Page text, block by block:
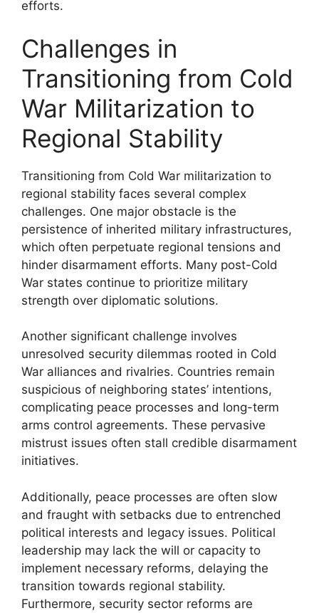
efforts.
Challenges in
Transitioning from Cold
War Militarization to
Regional Stability
Transitioning from Cold War militarization to
regional stability faces several complex
challenges. One major obstacle is the
persistence of inherited military infrastructures,
which often perpetuate regional tensions and
hinder disarmament efforts. Many post-Cold
War states continue to prioritize military
strength over diplomatic solutions.
Another significant challenge involves
unresolved security dilemmas rooted in Cold
War alliances and rivalries. Countries remain
suspicious of neighboring states’ intentions,
complicating peace processes and long-term
arms control agreements. These pervasive
mistrust issues often stall credible disarmament
initiatives.
Additionally, peace processes are often slow
and fraught with setbacks due to entrenched
political interests and legacy issues. Political
leadership may lack the will or capacity to
implement necessary reforms, delaying the
transition towards regional stability.
Furthermore, security sector reforms are